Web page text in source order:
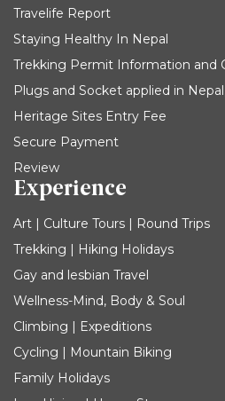
Travelife Report
Staying Healthy In Nepal
Trekking Permit Information and
Plugs and Socket applied in
Heritage Sites Entry Fee
Secure Payment
Review
Experience
Art | Culture Tours | Round Trips
Trekking | Hiking Holidays
Gay and lesbian Travel
Wellness-Mind, Body & Soul
Climbing | Expeditions
Cycling | Mountain Biking
Family Holidays